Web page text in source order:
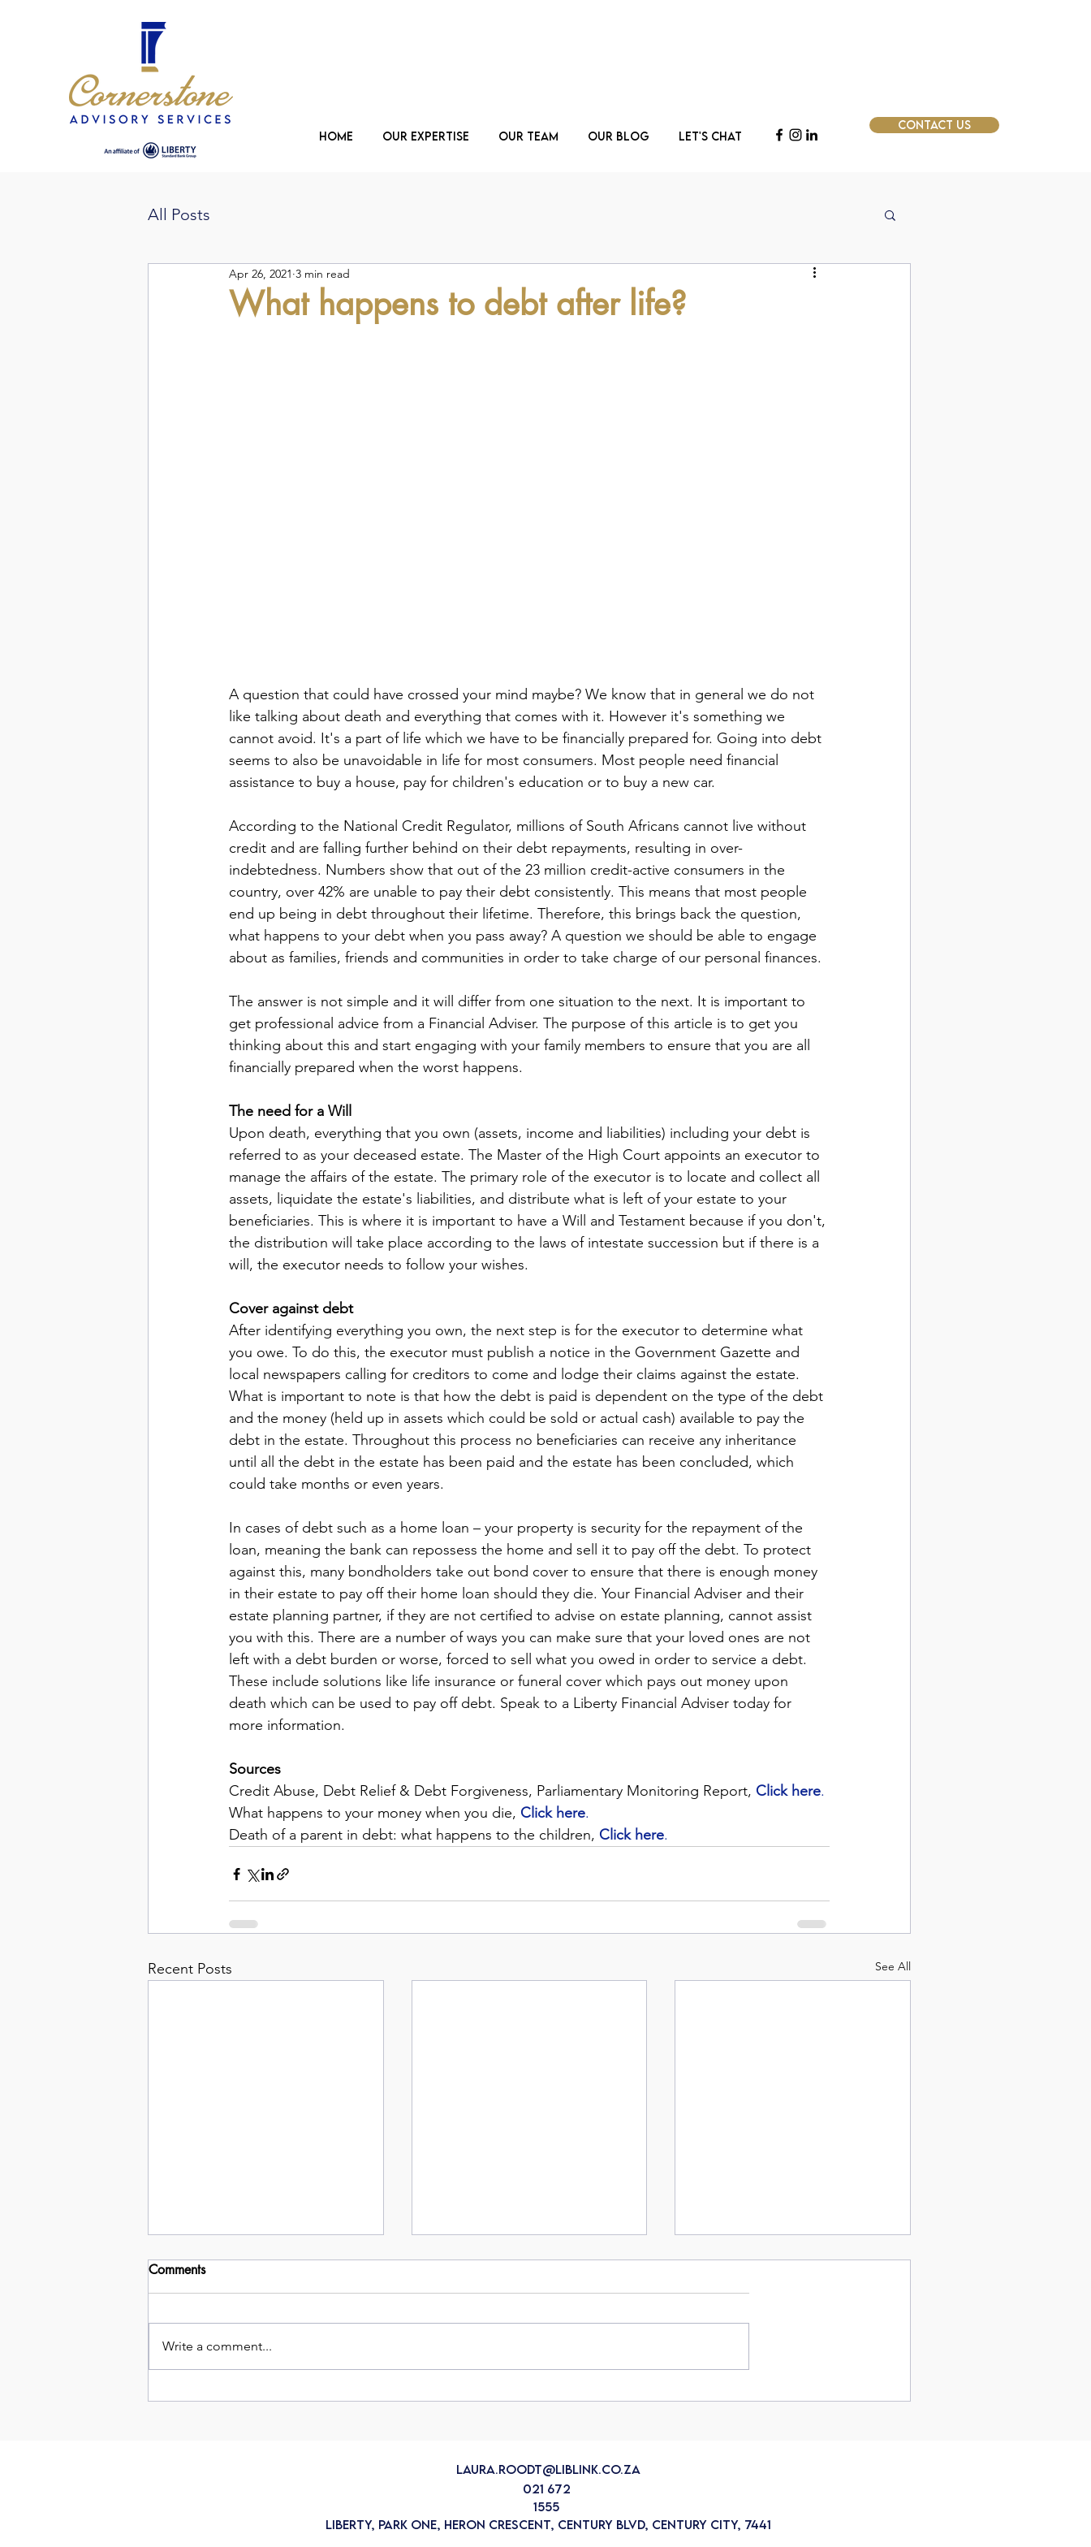
Home Our Expertise Our Team Our Blog Let's Chat
Contact Us
All Posts
What happens to debt after life?
Apr 26, 2021 3 min read
A question that could have crossed your mind maybe? We know that in general we do not
like talking about death and everything that comes with it. However it's something we
cannot avoid. It's a part of life which we have to be financially prepared for. Going into debt
seems to also be unavoidable in life for most consumers. Most people need financial
assistance to buy a house, pay for children's education or to buy a new car.
According to the National Credit Regulator, millions of South Africans cannot live without
credit and are falling further behind on their debt repayments, resulting in over-
indebtedness. Numbers show that out of the 23 million credit-active consumers in the
country, over 42% are unable to pay their debt consistently. This means that most people
end up being in debt throughout their lifetime. Therefore, this brings back the question,
what happens to your debt when you pass away? A question we should be able to engage
about as families, friends and communities in order to take charge of our personal finances.
The answer is not simple and it will differ from one situation to the next. It is important to
get professional advice from a Financial Adviser. The purpose of this article is to get you
thinking about this and start engaging with your family members to ensure that you are all
financially prepared when the worst happens.
The need for a Will
Upon death, everything that you own (assets, income and liabilities) including your debt is
referred to as your deceased estate. The Master of the High Court appoints an executor to
manage the affairs of the estate. The primary role of the executor is to locate and collect all
assets, liquidate the estate's liabilities, and distribute what is left of your estate to your
beneficiaries. This is where it is important to have a Will and Testament because if you don't,
the distribution will take place according to the laws of intestate succession but if there is a
will, the executor needs to follow your wishes.
Cover against debt
After identifying everything you own, the next step is for the executor to determine what
you owe. To do this, the executor must publish a notice in the Government Gazette and
local newspapers calling for creditors to come and lodge their claims against the estate.
What is important to note is that how the debt is paid is dependent on the type of the debt
and the money (held up in assets which could be sold or actual cash) available to pay the
debt in the estate. Throughout this process no beneficiaries can receive any inheritance
until all the debt in the estate has been paid and the estate has been concluded, which
could take months or even years.
In cases of debt such as a home loan – your property is security for the repayment of the
loan, meaning the bank can repossess the home and sell it to pay off the debt. To protect
against this, many bondholders take out bond cover to ensure that there is enough money
in their estate to pay off their home loan should they die. Your Financial Adviser and their
estate planning partner, if they are not certified to advise on estate planning, cannot assist
you with this. There are a number of ways you can make sure that your loved ones are not
left with a debt burden or worse, forced to sell what you owed in order to service a debt.
These include solutions like life insurance or funeral cover which pays out money upon
death which can be used to pay off debt. Speak to a Liberty Financial Adviser today for
more information.
Sources
Credit Abuse, Debt Relief & Debt Forgiveness, Parliamentary Monitoring Report, Click here.
What happens to your money when you die, Click here.
Death of a parent in debt: what happens to the children, Click here.
Recent Posts See All
Comments
Write a comment...
laura.roodt@liblink.co.za
021 672
1555
Liberty, Park One, Heron Crescent, Century Blvd, Century City, 7441